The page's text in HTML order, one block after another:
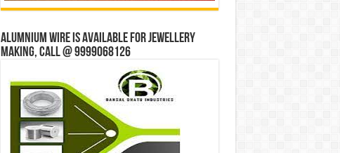
Alumnium wire is available for jewellery
making, Call @ 9999068126